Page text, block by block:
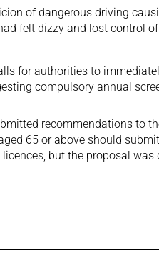
of dangerous driving
felt dizzy and lost control
for authorities to
compulsory annual
recommendations to
65 or above should
but the proposal was